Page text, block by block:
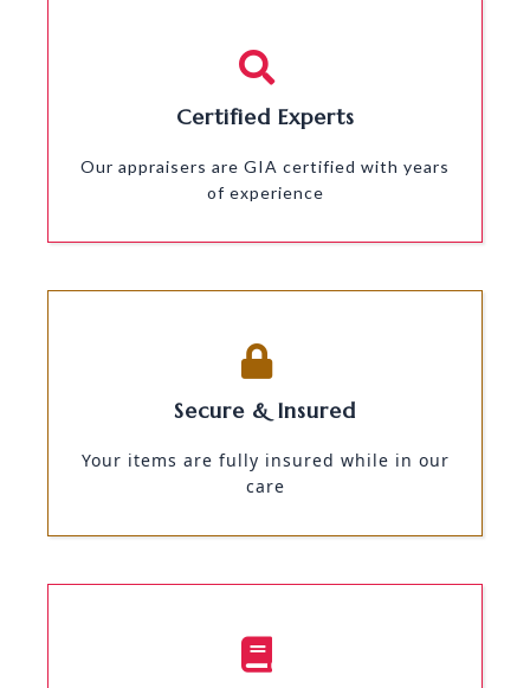
Certified Experts
Our appraisers are GIA certified with years
of experience
Secure & Insured
Your items are fully insured while in our
care